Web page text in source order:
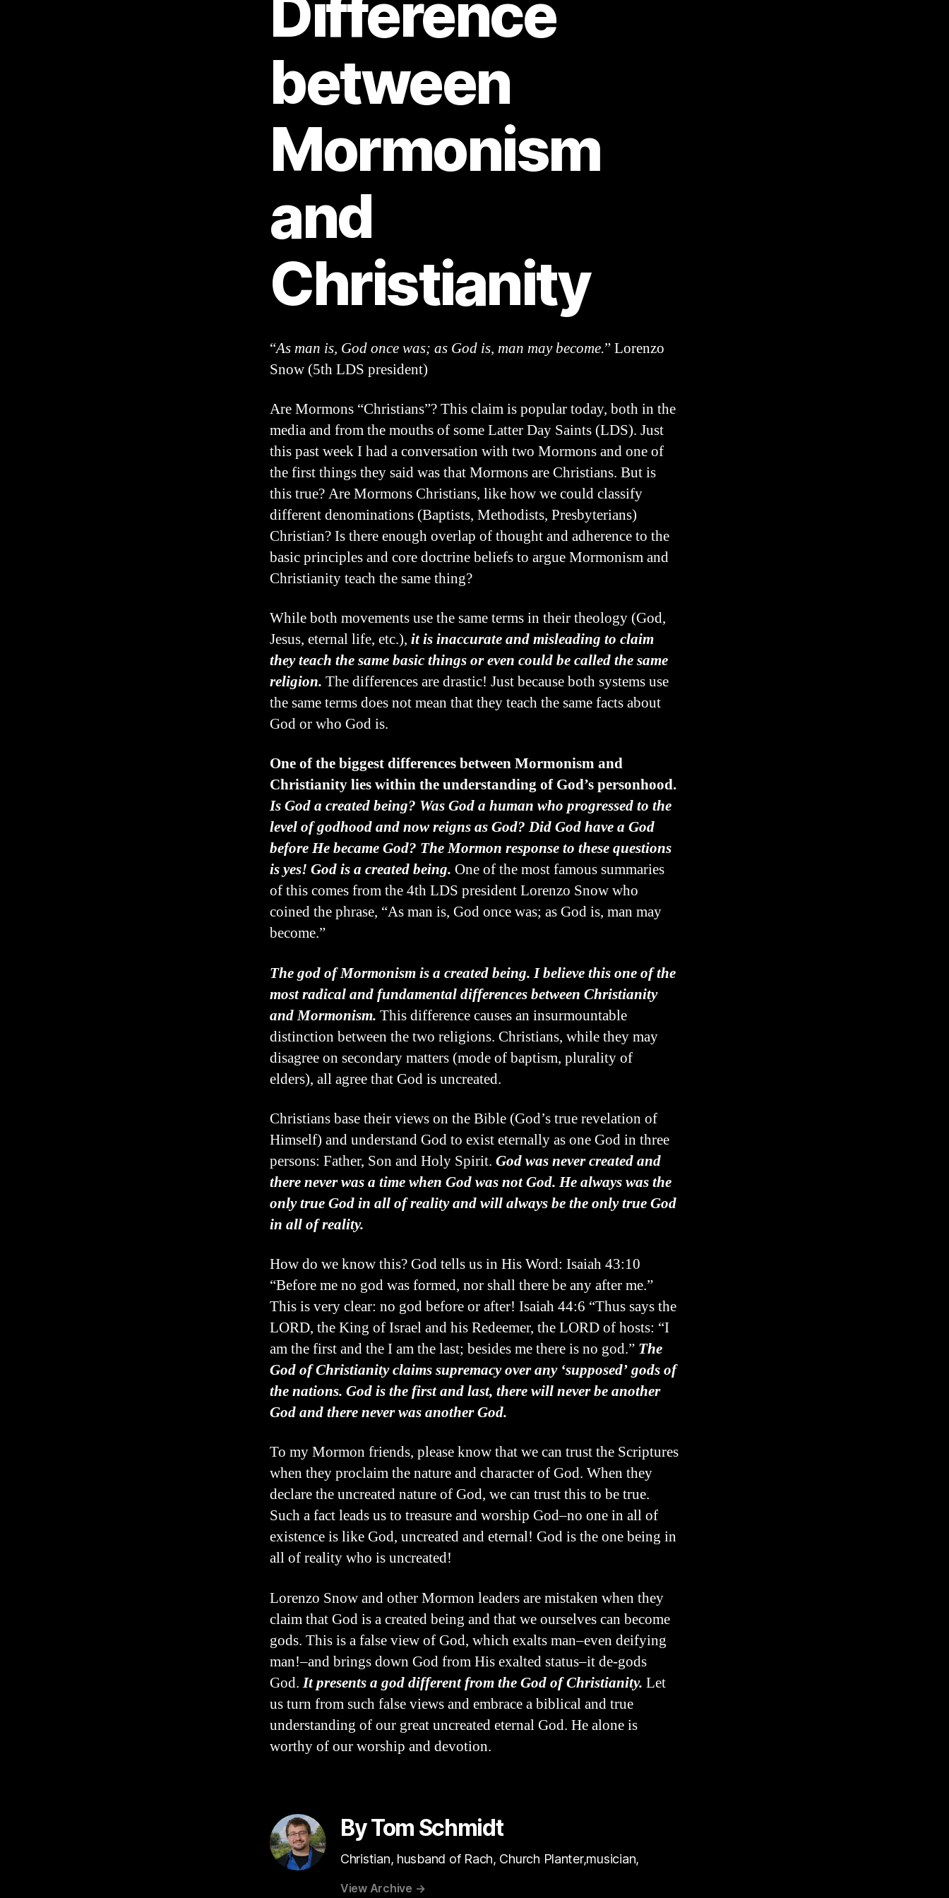
Difference
between
Mormonism
and
Christianity
“As man is, God once was; as God is, man may become.” Lorenzo
Snow (5th LDS president)
Are Mormons “Christians”? This claim is popular today, both in the
media and from the mouths of some Latter Day Saints (LDS). Just
this past week I had a conversation with two Mormons and one of
the first things they said was that Mormons are Christians. But is
this true? Are Mormons Christians, like how we could classify
different denominations (Baptists, Methodists, Presbyterians)
Christian? Is there enough overlap of thought and adherence to the
basic principles and core doctrine beliefs to argue Mormonism and
Christianity teach the same thing?
While both movements use the same terms in their theology (God,
Jesus, eternal life, etc.), it is inaccurate and misleading to claim
they teach the same basic things or even could be called the same
religion. The differences are drastic! Just because both systems use
the same terms does not mean that they teach the same facts about
God or who God is.
One of the biggest differences between Mormonism and
Christianity lies within the understanding of God’s personhood.
Is God a created being? Was God a human who progressed to the
level of godhood and now reigns as God? Did God have a God
before He became God? The Mormon response to these questions
is yes! God is a created being. One of the most famous summaries
of this comes from the 4th LDS president Lorenzo Snow who
coined the phrase, “As man is, God once was; as God is, man may
become.”
The god of Mormonism is a created being. I believe this one of the
most radical and fundamental differences between Christianity
and Mormonism. This difference causes an insurmountable
distinction between the two religions. Christians, while they may
disagree on secondary matters (mode of baptism, plurality of
elders), all agree that God is uncreated.
Christians base their views on the Bible (God’s true revelation of
Himself) and understand God to exist eternally as one God in three
persons: Father, Son and Holy Spirit. God was never created and
there never was a time when God was not God. He always was the
only true God in all of reality and will always be the only true God
in all of reality.
How do we know this? God tells us in His Word: Isaiah 43:10
“Before me no god was formed, nor shall there be any after me.”
This is very clear: no god before or after! Isaiah 44:6 “Thus says the
LORD, the King of Israel and his Redeemer, the LORD of hosts: “I
am the first and the I am the last; besides me there is no god.” The
God of Christianity claims supremacy over any ‘supposed’ gods of
the nations. God is the first and last, there will never be another
God and there never was another God.
To my Mormon friends, please know that we can trust the Scriptures
when they proclaim the nature and character of God. When they
declare the uncreated nature of God, we can trust this to be true.
Such a fact leads us to treasure and worship God–no one in all of
existence is like God, uncreated and eternal! God is the one being in
all of reality who is uncreated!
Lorenzo Snow and other Mormon leaders are mistaken when they
claim that God is a created being and that we ourselves can become
gods. This is a false view of God, which exalts man–even deifying
man!–and brings down God from His exalted status–it de-gods
God.It presents a god different from the God of Christianity. Let
us turn from such false views and embrace a biblical and true
understanding of our great uncreated eternal God. He alone is
worthy of our worship and devotion.
By Tom Schmidt
Christian, husband of Rach, Church Planter,musician,
View Archive →